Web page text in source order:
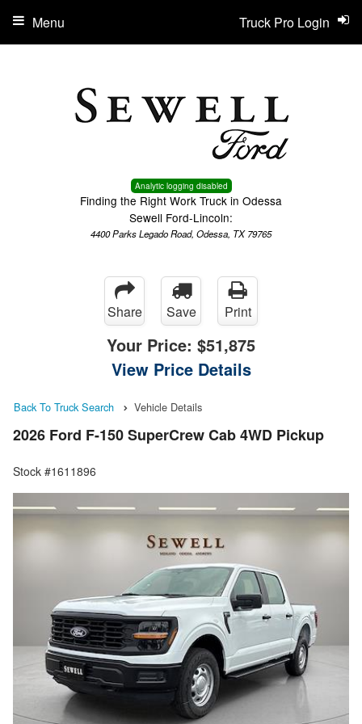
Analytic logging disabled
Finding the Right Work Truck in Odessa
Sewell Ford-Lincoln:
4400 Parks Legado Road, Odessa, TX 79765
Truck Pro Login
Menu
Share Save Print
Your Price: $51,875
View Price Details
Back To Truck Search Vehicle Details
2026 Ford F-150 SuperCrew Cab 4WD Pickup
Stock #1611896